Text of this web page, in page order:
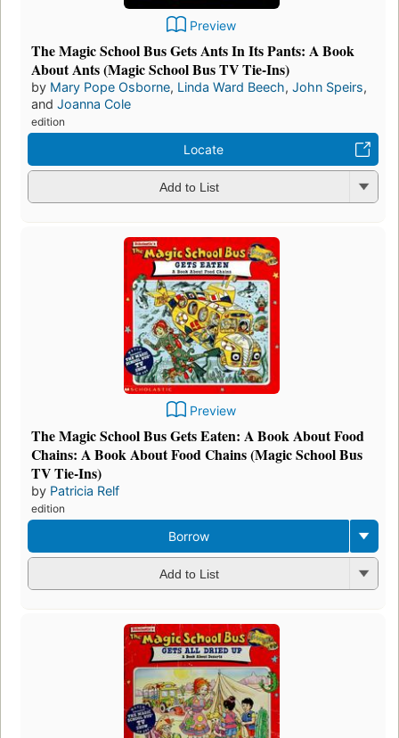
Preview
The Magic School Bus Gets Ants In Its Pants: A Book
About Ants (Magic School Bus TV Tie-Ins)
by Mary Pope Osborne, Linda Ward Beech, John Speirs,
and Joanna Cole
edition
Locate
Add to List
Preview
The Magic School Bus Gets Eaten: A Book About Food
Chains: A Book About Food Chains (Magic School Bus
TV Tie-Ins)
by Patricia Relf
edition
Borrow
Add to List